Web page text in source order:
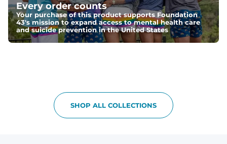
Every order counts
Your purchase of this product supports Foundation
43's mission to expand access to mental health care
and suicide prevention in the United States
SHOP ALL COLLECTIONS